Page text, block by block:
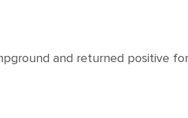
and returned positive